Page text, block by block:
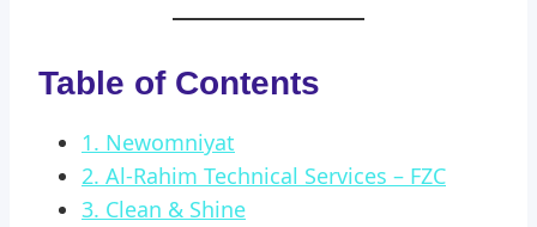
Table of Contents
1. Newomniyat
2. Al-Rahim Technical Services – FZC
3. Clean & Shine